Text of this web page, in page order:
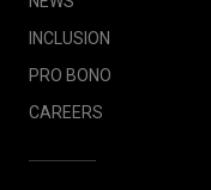
INCLUSION
PRO BONO
CAREERS